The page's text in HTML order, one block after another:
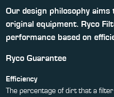
Our design philosophy aims
original equipment. Ryco
performance based on
Ryco Guarantee
Efficiency
The percentage of dirt that a